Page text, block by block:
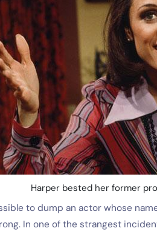
Harper bested her former
to dump an actor whose
In one of the strangest